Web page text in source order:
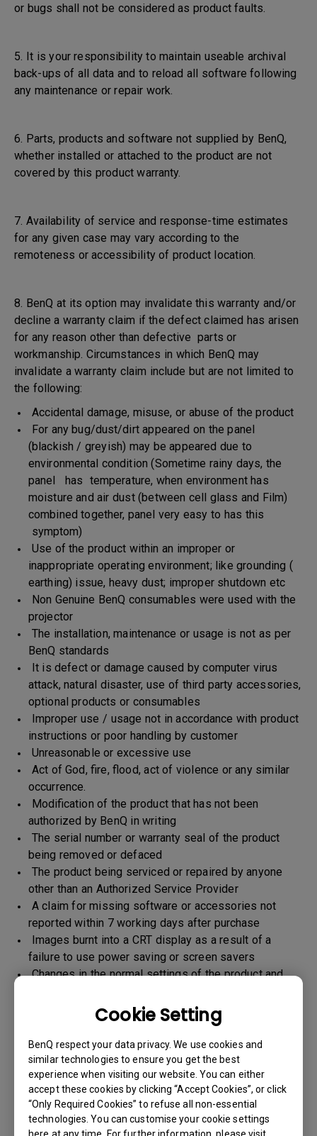
Cookie Setting
BenQ respect your data privacy. We use cookies and
similar technologies to ensure you get the best
experience when visiting our website. You can either
accept these cookies by clicking “Accept Cookies”, or click
“Only Required Cookies” to refuse all non-essential
technologies. You can customise your cookie settings
here at any time. For further information, please visit
or bugs shall not be considered as product faults.
5. It is your responsibility to maintain useable archival
back-ups of all data and to reload all software following
any maintenance or repair work.
6. Parts, products and software not supplied by BenQ,
whether installed or attached to the product are not
covered by this product warranty.
7. Availability of service and response-time estimates
for any given case may vary according to the
remoteness or accessibility of product location.
8. BenQ at its option may invalidate this warranty and/or
decline a warranty claim if the defect claimed has arisen
for any reason other than defective parts or
workmanship. Circumstances in which BenQ may
invalidate a warranty claim include but are not limited to
the following:
Accidental damage, misuse, or abuse of the product
For any bug/dust/dirt appeared on the panel
(blackish / greyish) may be appeared due to
environmental condition (Sometime rainy days, the
panel has temperature, when environment has
moisture and air dust (between cell glass and Film)
combined together, panel very easy to has this
symptom)
Use of the product within an improper or
inappropriate operating environment; like grounding (
earthing) issue, heavy dust; improper shutdown etc
Non Genuine BenQ consumables were used with the
projector
The installation, maintenance or usage is not as per
BenQ standards
It is defect or damage caused by computer virus
attack, natural disaster, use of third party accessories,
optional products or consumables
Improper use / usage not in accordance with product
instructions or poor handling by customer
Unreasonable or excessive use
Act of God, fire, flood, act of violence or any similar
occurrence.
Modification of the product that has not been
authorized by BenQ in writing
The serial number or warranty seal of the product
being removed or defaced
The product being serviced or repaired by anyone
other than an Authorized Service Provider
A claim for missing software or accessories not
reported within 7 working days after purchase
Images burnt into a CRT display as a result of a
failure to use power saving or screen savers
Changes in the normal settings of the product and
Any form of physical damages and CID (customer
induced defect)
Warranty support will be applicable for the products
imported / marketed by BenQ India Pvt. Ltd. only
Warranty Period